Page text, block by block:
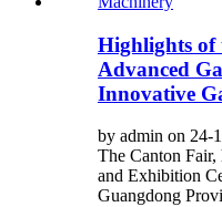
Highlights of
Advanced
Innovative
by admin on 24-
The Canton Fair,
and Exhibition
Guangdong